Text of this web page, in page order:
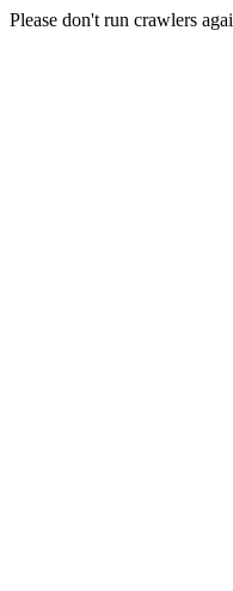
Please don't run crawlers